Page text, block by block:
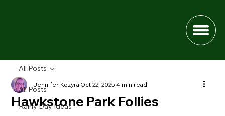
All Posts
Rainy Day Ideas
All Posts
Hawkstone Park Follies
Jennifer KozyraOct 22, 20254 min read